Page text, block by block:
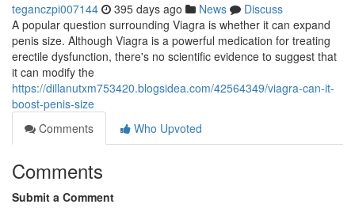
teganczpi007144 395 days ago News
Discuss
A popular question surrounding Viagra is whether it can expand
penis size. Although Viagra is a powerful medication for treating
erectile dysfunction, there's no scientific evidence to suggest that
it can modify the
https://dillanutxm753420.blogsidea.com/42564349/viagra-can-it-
boost-penis-size
Comments
Who Upvoted
Comments
Submit a Comment